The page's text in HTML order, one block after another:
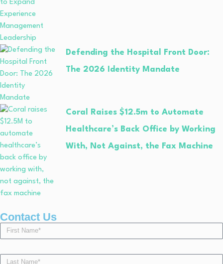
Defending the Hospital Front Door:
The 2026 Identity Mandate
Coral Raises $12.5m to Automate
Healthcare’s Back Office by Working
With, Not Against, the Fax Machine
Contact Us